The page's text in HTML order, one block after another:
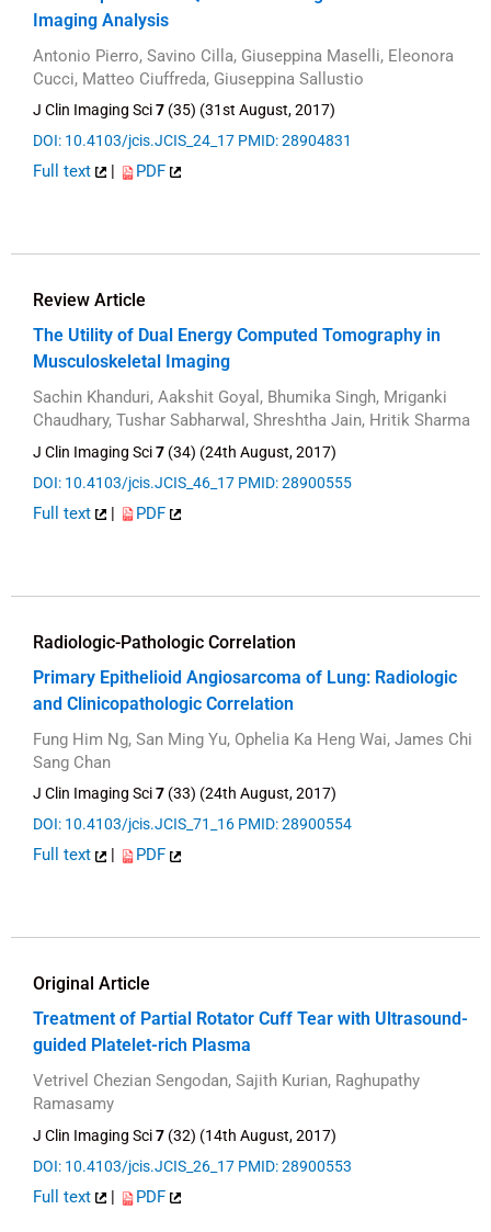
Imaging Analysis
Antonio Pierro, Savino Cilla, Giuseppina Maselli, Eleonora
Cucci, Matteo Ciuffreda, Giuseppina Sallustio
J Clin Imaging Sci7 (35) (31st August, 2017)
DOI: 10.4103/jcis.JCIS_24_17 PMID: 28904831
Full text | PDF
Review Article
The Utility of Dual Energy Computed Tomography in
Musculoskeletal Imaging
Sachin Khanduri, Aakshit Goyal, Bhumika Singh, Mriganki
Chaudhary, Tushar Sabharwal, Shreshtha Jain, Hritik Sharma
J Clin Imaging Sci7 (34) (24th August, 2017)
DOI: 10.4103/jcis.JCIS_46_17 PMID: 28900555
Full text | PDF
Radiologic-Pathologic Correlation
Primary Epithelioid Angiosarcoma of Lung: Radiologic
and Clinicopathologic Correlation
Fung Him Ng, San Ming Yu, Ophelia Ka Heng Wai, James Chi
Sang Chan
J Clin Imaging Sci7 (33) (24th August, 2017)
DOI: 10.4103/jcis.JCIS_71_16 PMID: 28900554
Full text PDF
Original Article
Treatment of Partial Rotator Cuff Tear with Ultrasound-
guided Platelet-rich Plasma
Vetrivel Chezian Sengodan, Sajith Kurian, Raghupathy
Ramasamy
J Clin Imaging Sci7 (32) (14th August, 2017)
DOI: 10.4103/jcis.JCIS_26_17 PMID: 28900553
Full text | PDF